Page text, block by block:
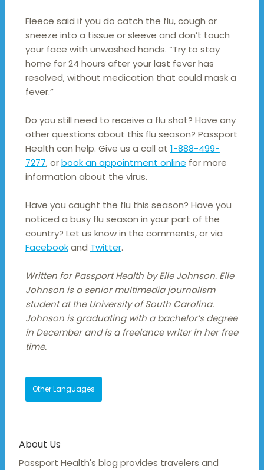
Fleece said if you do catch the flu, cough or
sneeze into a tissue or sleeve and don’t touch
your face with unwashed hands. “Try to stay
home for 24 hours after your last fever has
resolved, without medication that could mask a
fever.”
Do you still need to receive a flu shot? Have any
other questions about this flu season? Passport
Health can help. Give us a call at 1-888-499-
7277, orbook an appointment online for more
information about the virus.
Have you caught the flu this season? Have you
noticed a busy flu season in your part of the
country? Let us know in the comments, or via
Facebookand Twitter.
Written for Passport Health by Elle Johnson. Elle
Johnson is a senior multimedia journalism
student at the University of South Carolina.
Johnson is graduating with a bachelor’s degree
in December and is a freelance writer in her free
time.
Other Languages
About Us
Passport Health's blog provides travelers and